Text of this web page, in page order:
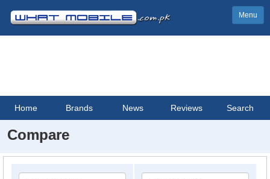
Menu
Home Brands News Reviews Search
Compare